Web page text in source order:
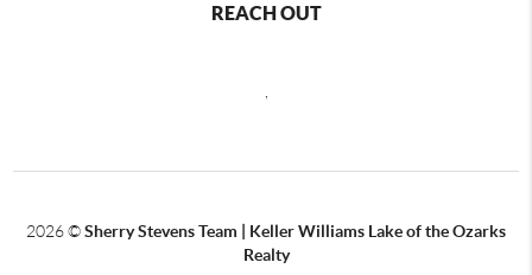
REACH OUT
2026©Sherry Stevens Team | Keller Williams Lake of the Ozarks
Realty